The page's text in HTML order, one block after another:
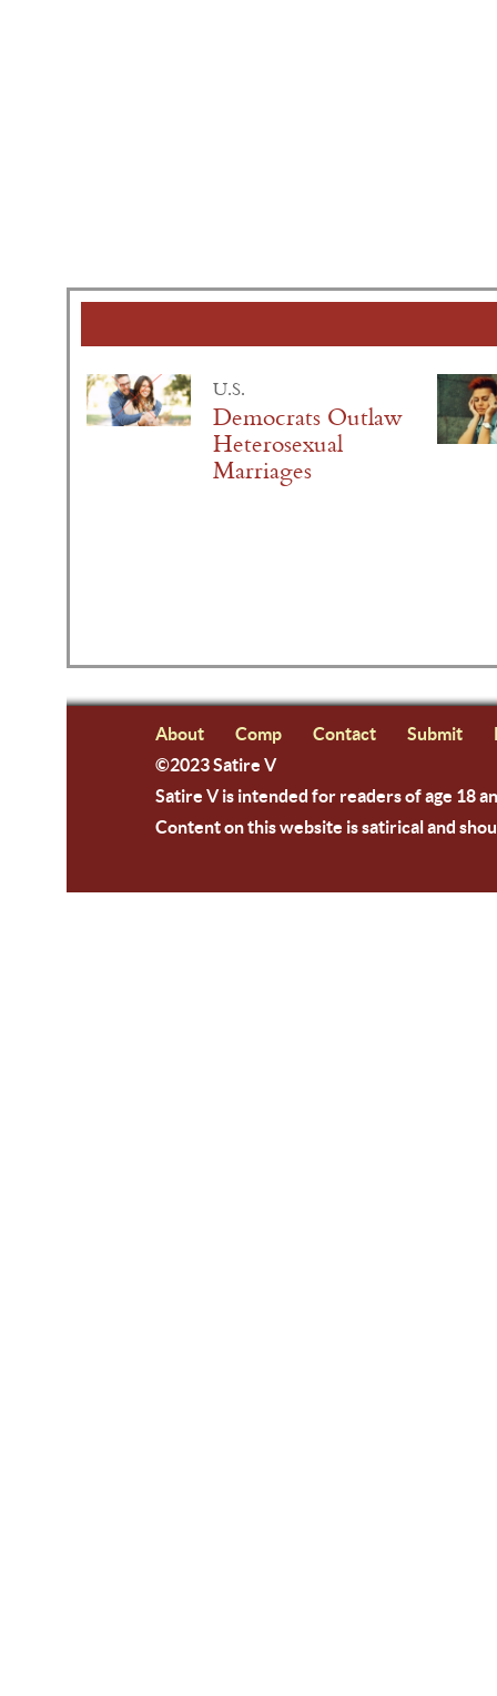
U.S.
Democrats Outlaw
Heterosexual
Marriages
About Comp Contact Submit
©2023 Satire V
Satire V is intended for readers of age 18
Content on this website is satirical and